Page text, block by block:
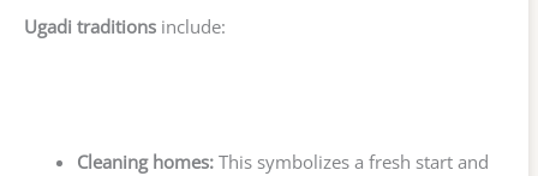
Ugadi traditions include:
Cleaning homes:This symbolizes a fresh start and